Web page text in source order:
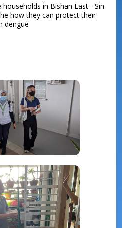
households in Bishan East - Sin
how they can protect their
dengue